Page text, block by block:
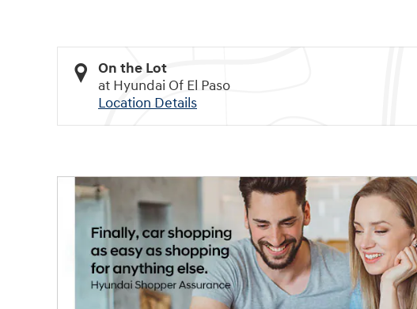
On the Lot
at Hyundai Of El Paso
Location Details